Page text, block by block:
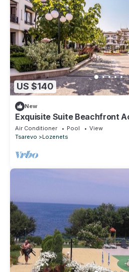
US $140
New
Exquisite Suite Beachfront
Air Conditioner Pool
View
Tsarevo
Lozenets